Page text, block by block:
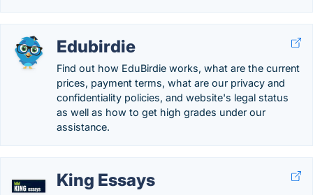
Edubirdie
Find out how EduBirdie works, what are the current
prices, payment terms, what are our privacy and
confidentiality policies, and website's legal status
as well as how to get high grades under our
assistance.
King Essays